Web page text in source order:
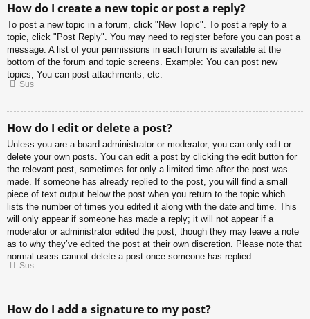
How do I create a new topic or post a reply?
To post a new topic in a forum, click "New Topic". To post a reply to a
topic, click "Post Reply". You may need to register before you can post a
message. A list of your permissions in each forum is available at the
bottom of the forum and topic screens. Example: You can post new
topics, You can post attachments, etc.
Sus
How do I edit or delete a post?
Unless you are a board administrator or moderator, you can only edit or
delete your own posts. You can edit a post by clicking the edit button for
the relevant post, sometimes for only a limited time after the post was
made. If someone has already replied to the post, you will find a small
piece of text output below the post when you return to the topic which
lists the number of times you edited it along with the date and time. This
will only appear if someone has made a reply; it will not appear if a
moderator or administrator edited the post, though they may leave a note
as to why they’ve edited the post at their own discretion. Please note that
normal users cannot delete a post once someone has replied.
Sus
How do I add a signature to my post?